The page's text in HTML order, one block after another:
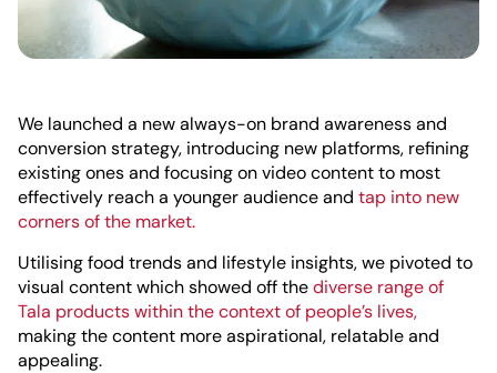
We launched a new always-on brand awareness and
conversion strategy, introducing new platforms, refining
existing ones and focusing on video content to most
effectively reach a younger audience and tap into new
corners of the market.
Utilising food trends and lifestyle insights, we pivoted to
visual content which showed off thediverse range of
Tala products within the context of people’s lives,
making the content more aspirational, relatable and
appealing.